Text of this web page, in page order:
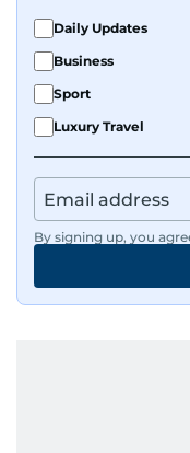
Daily Updates
Business
Sport
Luxury Travel
By signing up, you